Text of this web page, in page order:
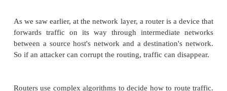
queue is quite small, such as 10 or 20 entries.
potential routing delays in the Internet, typical
for the SYN_RECV queue can be minutes. So
will fill the queue.